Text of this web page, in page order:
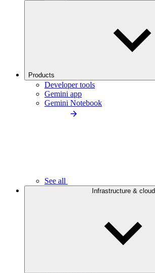
Products
Developer tools
Gemini app
Gemini Notebook
See all
Infrastructure & cloud